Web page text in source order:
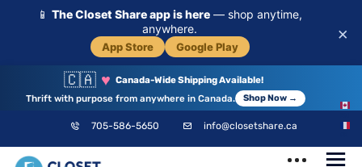
📱 The Closet Share app is here — shop anytime,
anywhere.
App Store Google Play
×
🇨🇦 ♥ Canada-Wide Shipping Available!
Thrift with purpose from anywhere in Canada.
Shop Now →
705-586-5650 info@closetshare.ca